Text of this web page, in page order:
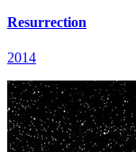
Resurrection
2014